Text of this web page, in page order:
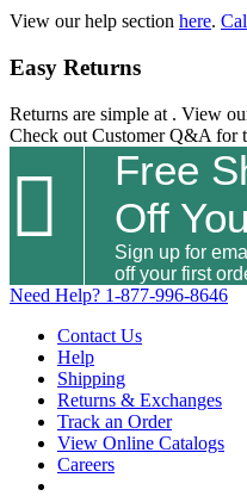
View our help section here.
Easy Returns
Returns are simple at . View
Check out Customer Q&A for

Free
Off
Sign up for
off your first
Need Help? 1-877-996-8646
Contact Us
Help
Shipping
Returns & Exchanges
Track an Order
View Online Catalogs
Careers